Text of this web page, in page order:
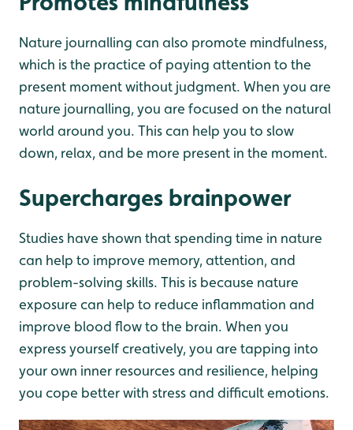
Nature journalling can also promote mindfulness,
which is the practice of paying attention to the
present moment without judgment. When you are
nature journalling, you are focused on the natural
world around you. This can help you to slow
down, relax, and be more present in the moment.
Supercharges brainpower
Studies have shown that spending time in nature
can help to improve memory, attention, and
problem-solving skills. This is because nature
exposure can help to reduce inflammation and
improve blood flow to the brain. When you
express yourself creatively, you are tapping into
your own inner resources and resilience, helping
you cope better with stress and difficult emotions.